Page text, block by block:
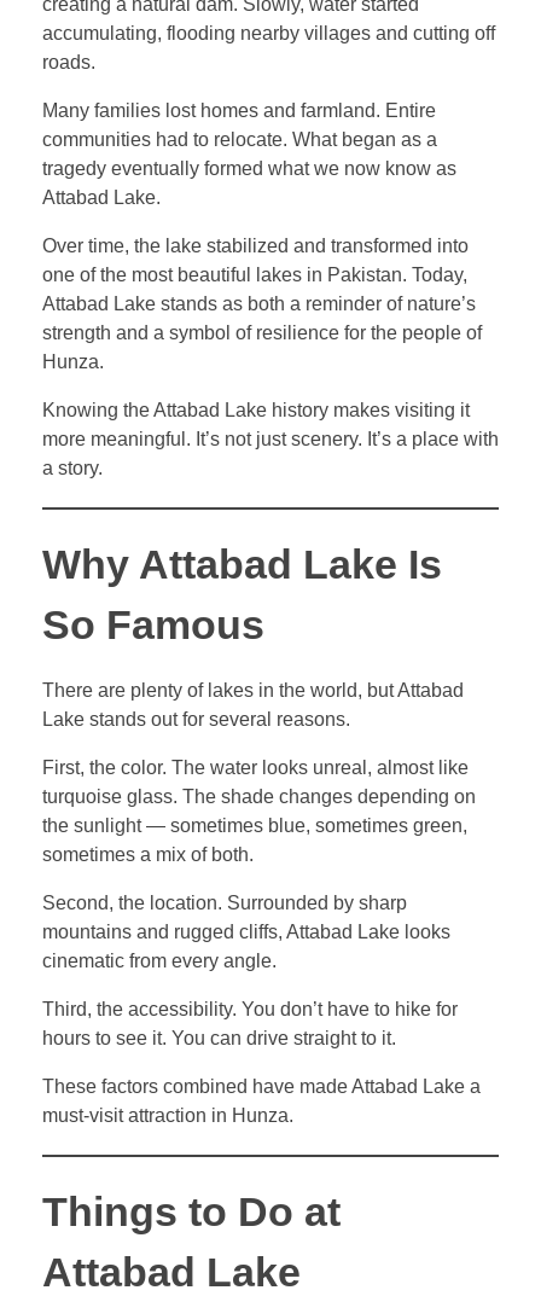
creating a natural dam. Slowly, water started
accumulating, flooding nearby villages and cutting off
roads.
Many families lost homes and farmland. Entire
communities had to relocate. What began as a
tragedy eventually formed what we now know as
Attabad Lake.
Over time, the lake stabilized and transformed into
one of the most beautiful lakes in Pakistan. Today,
Attabad Lake stands as both a reminder of nature’s
strength and a symbol of resilience for the people of
Hunza.
Knowing the Attabad Lake history makes visiting it
more meaningful. It’s not just scenery. It’s a place with
a story.
Why Attabad Lake Is
So Famous
There are plenty of lakes in the world, but Attabad
Lake stands out for several reasons.
First, the color. The water looks unreal, almost like
turquoise glass. The shade changes depending on
the sunlight — sometimes blue, sometimes green,
sometimes a mix of both.
Second, the location. Surrounded by sharp
mountains and rugged cliffs, Attabad Lake looks
cinematic from every angle.
Third, the accessibility. You don’t have to hike for
hours to see it. You can drive straight to it.
These factors combined have made Attabad Lake a
must-visit attraction in Hunza.
Things to Do at
Attabad Lake